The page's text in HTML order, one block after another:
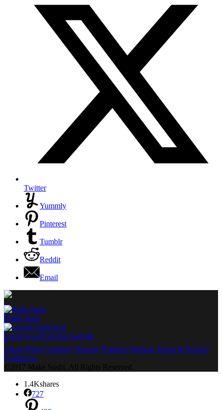
Twitter
Yummly
Pinterest
Tumblr
Reddit
Email
About Blog Cooking Glossary Partners Sitemap Terms & Privacy
Contact us
©2017 Make Sushi. All Rights Reserved.
1.4Kshares
727
Dashi stock
Carrot Leaf Carving Garnish